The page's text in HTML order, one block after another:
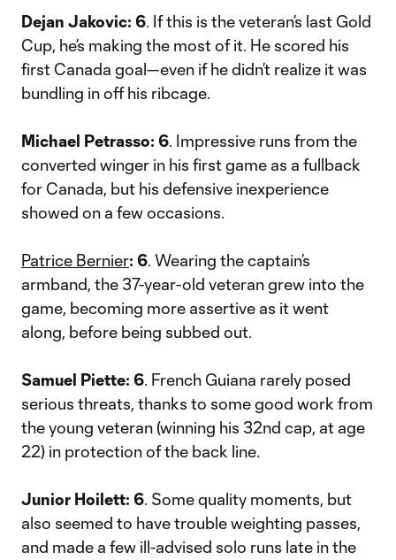
Dejan Jakovic: 6. If this is the veteran’s last Gold
Cup, he’s making the most of it. He scored his
first Canada goal—even if he didn’t realize it was
bundling in off his ribcage.
Michael Petrasso: 6. Impressive runs from the
converted winger in his first game as a fullback
for Canada, but his defensive inexperience
showed on a few occasions.
Patrice Bernier: 6. Wearing the captain’s
armband, the 37-year-old veteran grew into the
game, becoming more assertive as it went
along, before being subbed out.
Samuel Piette: 6. French Guiana rarely posed
serious threats, thanks to some good work from
the young veteran (winning his 32nd cap, at age
22) in protection of the back line.
Junior Hoilett: 6. Some quality moments, but
also seemed to have trouble weighting passes,
and made a few ill-advised solo runs late in the